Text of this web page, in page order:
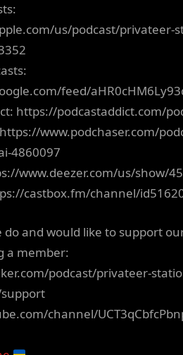
us/podcast/privateer-
feed/
https://podcastaddict.com/
https://www.podchaser.com/
4860097
www.deezer.com/us/show/
castbox.fm/channel/
and would like to support
a member:
podcast/privateer-
channel/